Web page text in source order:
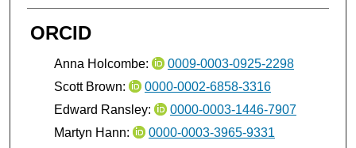
ORCID
Anna Holcombe:
0009-0003-0925-2298
Scott Brown:
0000-0002-6858-3316
Edward Ransley:
0000-0003-1446-7907
Martyn Hann:
0000-0003-3965-9331